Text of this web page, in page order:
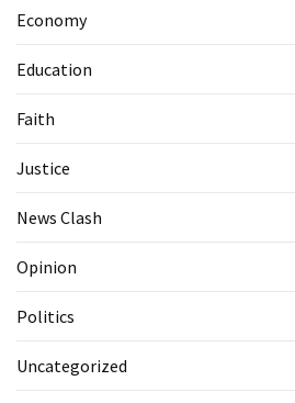
Economy
Education
Faith
Justice
News Clash
Opinion
Politics
Uncategorized